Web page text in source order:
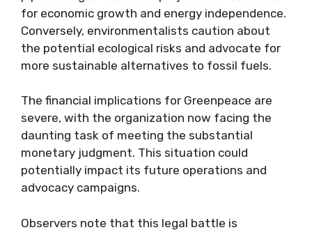
for economic growth and energy independence.
Conversely, environmentalists caution about
the potential ecological risks and advocate for
more sustainable alternatives to fossil fuels.
The financial implications for Greenpeace are
severe, with the organization now facing the
daunting task of meeting the substantial
monetary judgment. This situation could
potentially impact its future operations and
advocacy campaigns.
Observers note that this legal battle is